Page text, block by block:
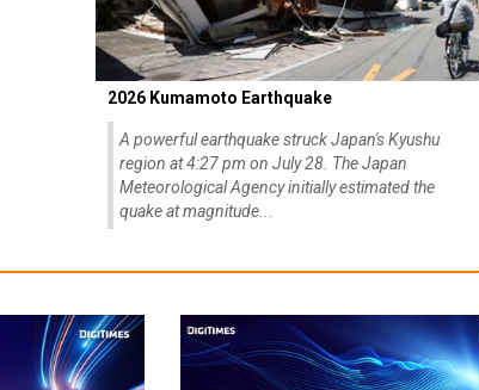
2026 Kumamoto Earthquake
A powerful earthquake struck Japan's Kyushu
region at 4:27 pm on July 28. The Japan
Meteorological Agency initially estimated the
quake at magnitude...